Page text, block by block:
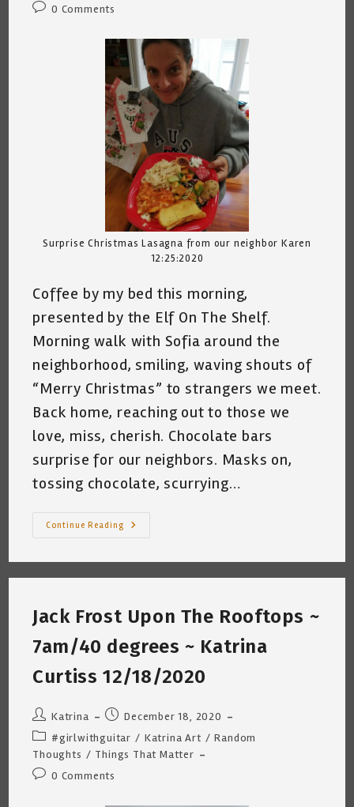
Post0 Comments
Surprise Christmas Lasagna from our neighbor Karen
12:25:2020
Coffee by my bed this morning,
presented by the Elf On The Shelf.
Morning walk with Sofia around the
neighborhood, smiling, waving shouts of
“Merry Christmas” to strangers we meet.
Back home, reaching out to those we
love, miss, cherish. Chocolate bars
surprise for our neighbors. Masks on,
tossing chocolate, scurrying…
Continue Reading
Christmas
12/25/2020
Antonio,
Texas
Jack Frost Upon The Rooftops ~
7am/40 degrees ~ Katrina
Curtiss 12/18/2020
Post
author:
Katrina
Post
published:
December 18, 2020
Post
category:
#girlwithguitar / Katrina Art / Random
Thoughts / Things That Matter
Post0 Comments